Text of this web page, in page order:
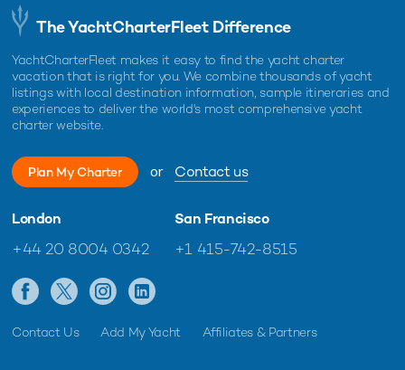
The YachtCharterFleet Difference
YachtCharterFleet makes it easy to find the yacht charter
vacation that is right for you. We combine thousands of yacht
listings with local destination information, sample itineraries and
experiences to deliver the world's most comprehensive yacht
charter website.
Plan My Charter or Contact us
London
+44 20 8004 0342
San Francisco
+1 415-742-8515
Contact Us Add My Yacht Affiliates & Partners